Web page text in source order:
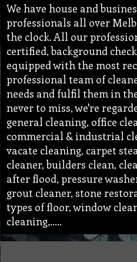
We have house and
professionals all over
the clock. All our
certified, background
equipped with the most
professional team of
needs and fulfil them in
never to miss, we're
general cleaning, office
commercial & industrial
vacate cleaning, carpet
cleaner, builders clean,
after flood, pressure
grout cleaner, stone
types of floor, window
cleaning,…..